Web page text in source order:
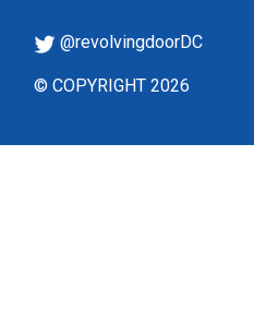
@revolvingdoorDC
© COPYRIGHT 2026